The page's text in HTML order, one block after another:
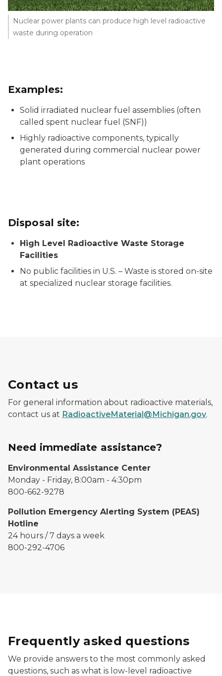
Nuclear power plants can produce high level radioactive
waste during operation
Examples:
Solid irradiated nuclear fuel assemblies (often
called spent nuclear fuel (SNF))
Highly radioactive components, typically
generated during commercial nuclear power
plant operations
Disposal site:
High Level Radioactive Waste Storage
Facilities
No public facilities in U.S. – Waste is stored on-site
at specialized nuclear storage facilities.
Contact us
For general information about radioactive materials,
contact us at RadioactiveMaterial@Michigan.gov.
Need immediate assistance?
Environmental Assistance Center
Monday - Friday, 8:00am - 4:30pm
800-662-9278
Pollution Emergency Alerting System (PEAS)
Hotline
24 hours / 7 days a week
800-292-4706
Frequently asked questions
We provide answers to the most commonly asked
questions, such as what is low-level radioactive